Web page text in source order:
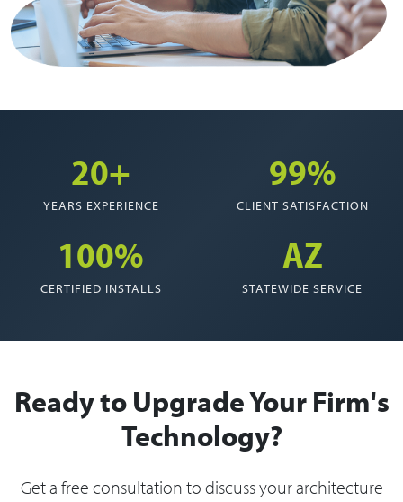
20+
YEARS EXPERIENCE
99%
CLIENT SATISFACTION
100%
CERTIFIED INSTALLS
AZ
STATEWIDE SERVICE
Ready to Upgrade Your Firm's
Technology?
Get a free consultation to discuss your architecture